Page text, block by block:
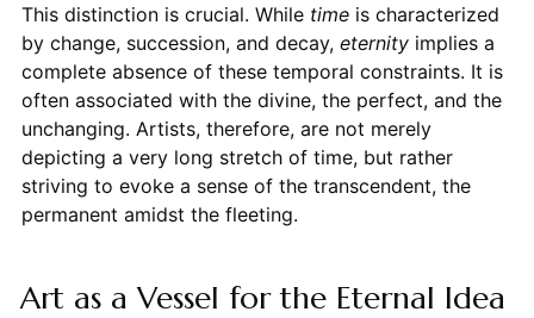
This distinction is crucial. While timeis characterized
by change, succession, and decay, eternityimplies a
complete absence of these temporal constraints. It is
often associated with the divine, the perfect, and the
unchanging. Artists, therefore, are not merely
depicting a very long stretch of time, but rather
striving to evoke a sense of the transcendent, the
permanent amidst the fleeting.
Art as a Vessel for the Eternal Idea